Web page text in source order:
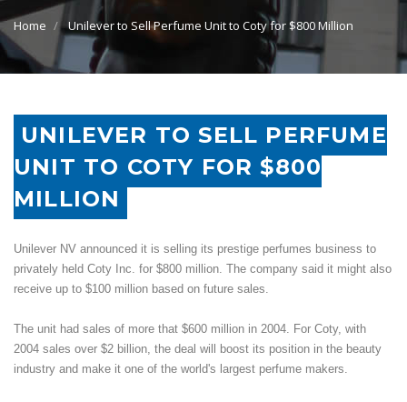
Home Unilever to Sell Perfume Unit to Coty for $800 Million
UNILEVER TO SELL PERFUME
UNIT TO COTY FOR $800
MILLION
Unilever NV announced it is selling its prestige perfumes business to
privately held Coty Inc. for $800 million. The company said it might also
receive up to $100 million based on future sales.
The unit had sales of more that $600 million in 2004. For Coty, with
2004 sales over $2 billion, the deal will boost its position in the beauty
industry and make it one of the world's largest perfume makers.